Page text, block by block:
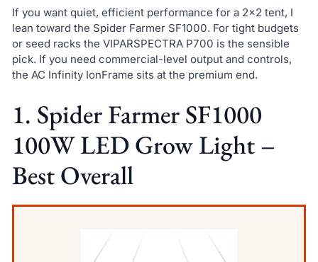
If you want quiet, efficient performance for a 2×2 tent, I
lean toward the Spider Farmer SF1000. For tight budgets
or seed racks the VIPARSPECTRA P700 is the sensible
pick. If you need commercial-level output and controls,
the AC Infinity IonFrame sits at the premium end.
1. Spider Farmer SF1000
100W LED Grow Light –
Best Overall